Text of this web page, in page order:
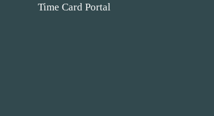
Time Card Portal